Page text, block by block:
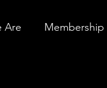
Are Membership